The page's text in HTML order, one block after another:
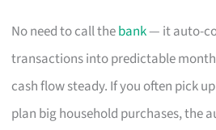
No need to call thebank— it auto-
transactions into predictable
cash flow steady. If you often pick
plan big household purchases, the